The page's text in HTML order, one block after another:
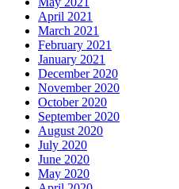
April 2021
March 2021
February 2021
January 2021
December 2020
November 2020
October 2020
September 2020
August 2020
July 2020
June 2020
May 2020